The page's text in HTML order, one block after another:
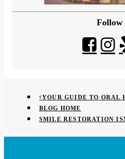
Follow
YOUR GUIDE TO ORAL
BLOG HOME
SMILE RESTORATION